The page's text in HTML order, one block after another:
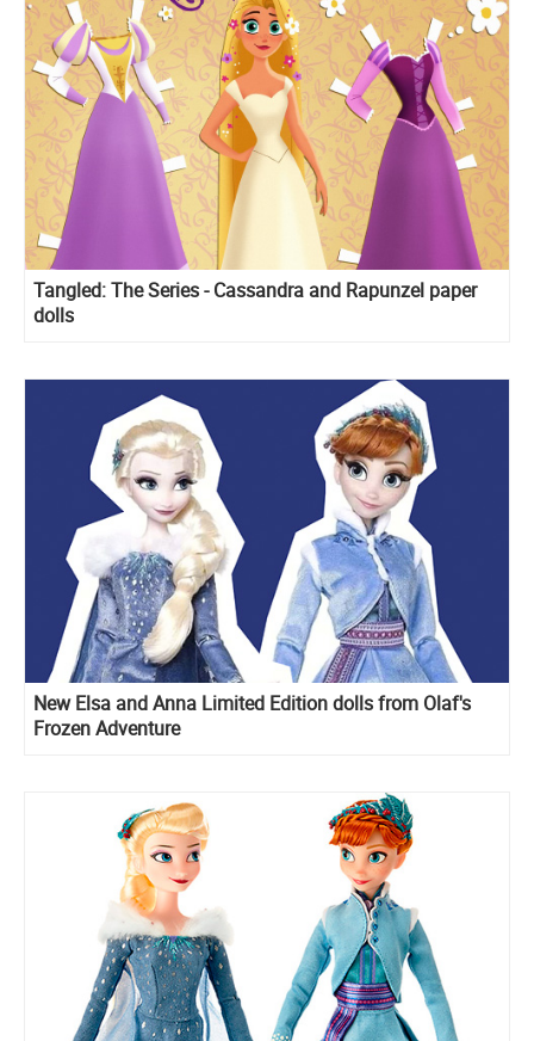
Tangled: The Series - Cassandra and Rapunzel paper
dolls
New Elsa and Anna Limited Edition dolls from Olaf's
Frozen Adventure